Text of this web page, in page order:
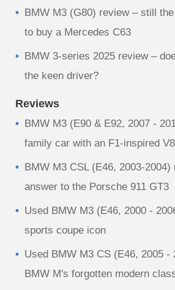
BMW M3 (G80) review – still
to buy a Mercedes C63
BMW 3-series 2025 review –
the keen driver?
Reviews
BMW M3 (E90 & E92, 2007 -
family car with an F1-inspired V8
BMW M3 CSL (E46, 2003-
answer to the Porsche 911 GT3
Used BMW M3 (E46, 2000 -
sports coupe icon
Used BMW M3 CS (E46, 2005 -
BMW M's forgotten modern